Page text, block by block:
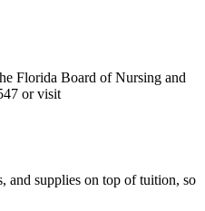
Florida Board of Nursing and
or visit
and supplies on top of tuition, so